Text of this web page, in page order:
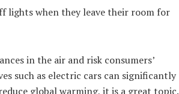
lights when they leave their room for
in the air and risk consumers’
such as electric cars can significantly
global warming, it is a great topic.